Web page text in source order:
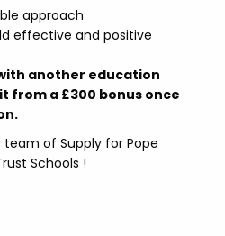
approach
effective and positive
another education
from a £300 bonus once
of Supply for Pope
Schools !